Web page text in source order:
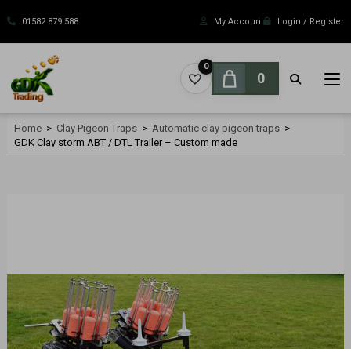
to
01582 879 588 My Account Login / Register
0
0
Home > Clay Pigeon Traps > Automatic clay pigeon traps >
GDK Clay storm ABT / DTL Trailer – Custom made